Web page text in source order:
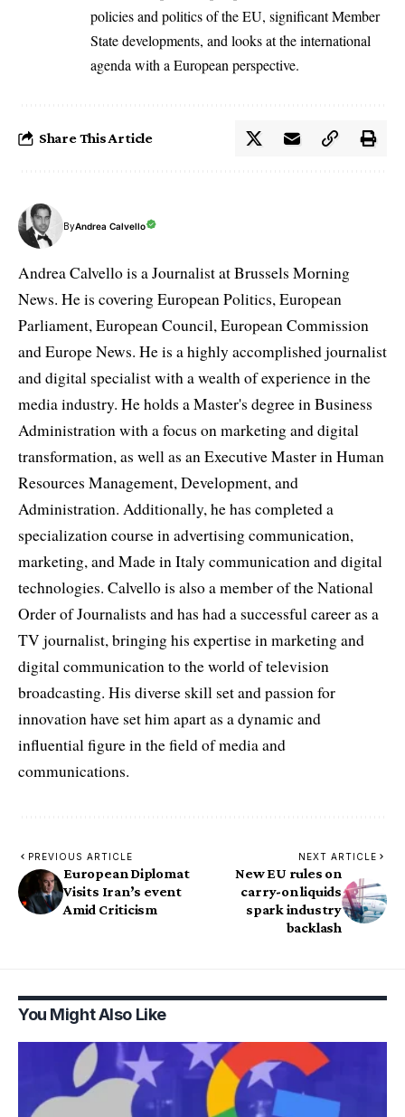
policies and politics of the EU, significant Member
State developments, and looks at the international
agenda with a European perspective.
Share This Article
ByAndrea Calvello
Andrea Calvello is a Journalist at Brussels Morning
News. He is covering European Politics, European
Parliament, European Council, European Commission
and Europe News. He is a highly accomplished journalist
and digital specialist with a wealth of experience in the
media industry. He holds a Master's degree in Business
Administration with a focus on marketing and digital
transformation, as well as an Executive Master in Human
Resources Management, Development, and
Administration. Additionally, he has completed a
specialization course in advertising communication,
marketing, and Made in Italy communication and digital
technologies. Calvello is also a member of the National
Order of Journalists and has had a successful career as a
TV journalist, bringing his expertise in marketing and
digital communication to the world of television
broadcasting. His diverse skill set and passion for
innovation have set him apart as a dynamic and
influential figure in the field of media and
communications.
PREVIOUS ARTICLE
European Diplomat
Visits Iran’s event
Amid Criticism
NEXT ARTICLE
New EU rules on
carry-on liquids
spark industry
backlash
You Might Also Like